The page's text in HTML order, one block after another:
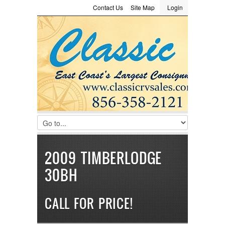
LOGIN
Username :
Password :
Remember Me
Register|Recover Password
Login
Site Map
Contact Us
Consignment
2009 TIMBERLODGE
30BH
CALL FOR PRICE!